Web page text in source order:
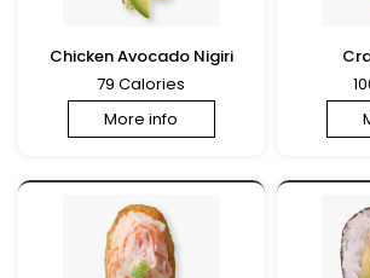
Chicken Avocado Nigiri
79 Calories
More info